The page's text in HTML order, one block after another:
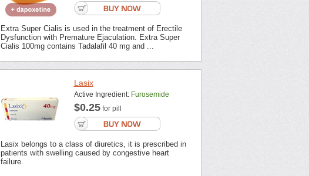
Extra Super Cialis is used in the treatment of Erectile
Dysfunction with Premature Ejaculation. Extra Super
Cialis 100mg contains Tadalafil 40 mg and ...
Lasix
Active Ingredient: Furosemide
$0.25for pill
Lasix belongs to a class of diuretics, it is prescribed in
patients with swelling caused by congestive heart
failure.